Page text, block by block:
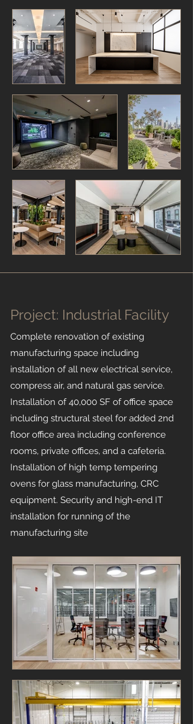
Project: Industrial Facility
Complete renovation of existing
manufacturing space including
installation of all new electrical service,
compress air, and natural gas service.
Installation of 40,000 SF of office space
including structural steel for added 2nd
floor office area including conference
rooms, private offices, and a cafeteria.
Installation of high temp tempering
ovens for glass manufacturing, CRC
equipment. Security and high-end IT
installation for running of the
manufacturing site